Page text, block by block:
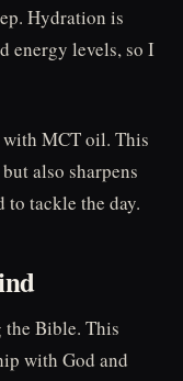
Hydration is
energy levels, so I
MCT oil. This
also sharpens
tackle the day.
the Bible. This
with God and